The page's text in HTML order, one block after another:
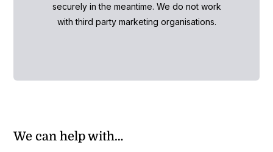
securely in the meantime. We do not work
with third party marketing organisations.
We can help with…